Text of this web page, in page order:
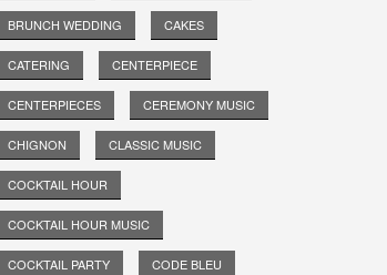
BRUNCH WEDDING CAKES
CATERING CENTERPIECE
CENTERPIECES CEREMONY MUSIC
CHIGNON CLASSIC MUSIC
COCKTAIL HOUR
COCKTAIL HOUR MUSIC
COCKTAIL PARTY CODE BLEU